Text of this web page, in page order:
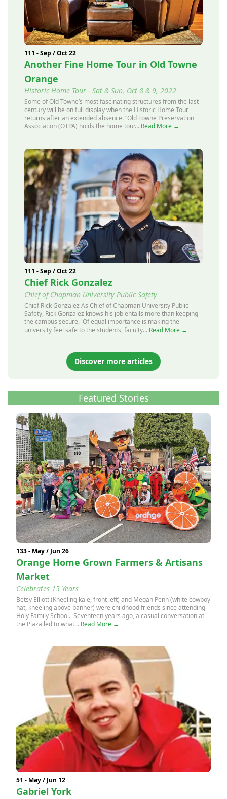
111 - Sep / Oct 22
Another Fine Home Tour in Old Towne
Orange
Historic Home Tour - Sat & Sun, Oct 8 & 9, 2022
Some of Old Towne’s most fascinating structures from the last
century will be on full display when the Historic Home Tour
returns after an extended absence. “Old Towne Preservation
Association (OTPA) holds the home tour... Read More →
111 - Sep / Oct 22
Chief Rick Gonzalez
Chief of Chapman University Public Safety
Chief Rick Gonzalez As Chief of Chapman University Public
Safety, Rick Gonzalez knows his job entails more than keeping
the campus secure. Of equal importance is making the
university feel safe to the students, faculty... Read More →
Discover more articles
Featured Stories
133 - May / Jun 26
Orange Home Grown Farmers & Artisans
Market
Celebrates 15 Years
Betsy Elliott (Kneeling kale, front left) and Megan Penn (white cowboy
hat, kneeling above banner) were childhood friends since attending
Holy Family School. Seventeen years ago, a casual conversation at
the Plaza led to what... Read More →
51 - May / Jun 12
Gabriel York